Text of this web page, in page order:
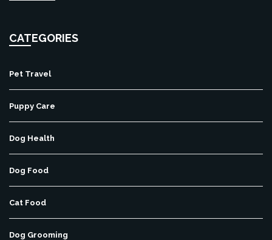
CATEGORIES
Pet Travel
Puppy Care
Dog Health
Dog Food
Cat Food
Dog Grooming